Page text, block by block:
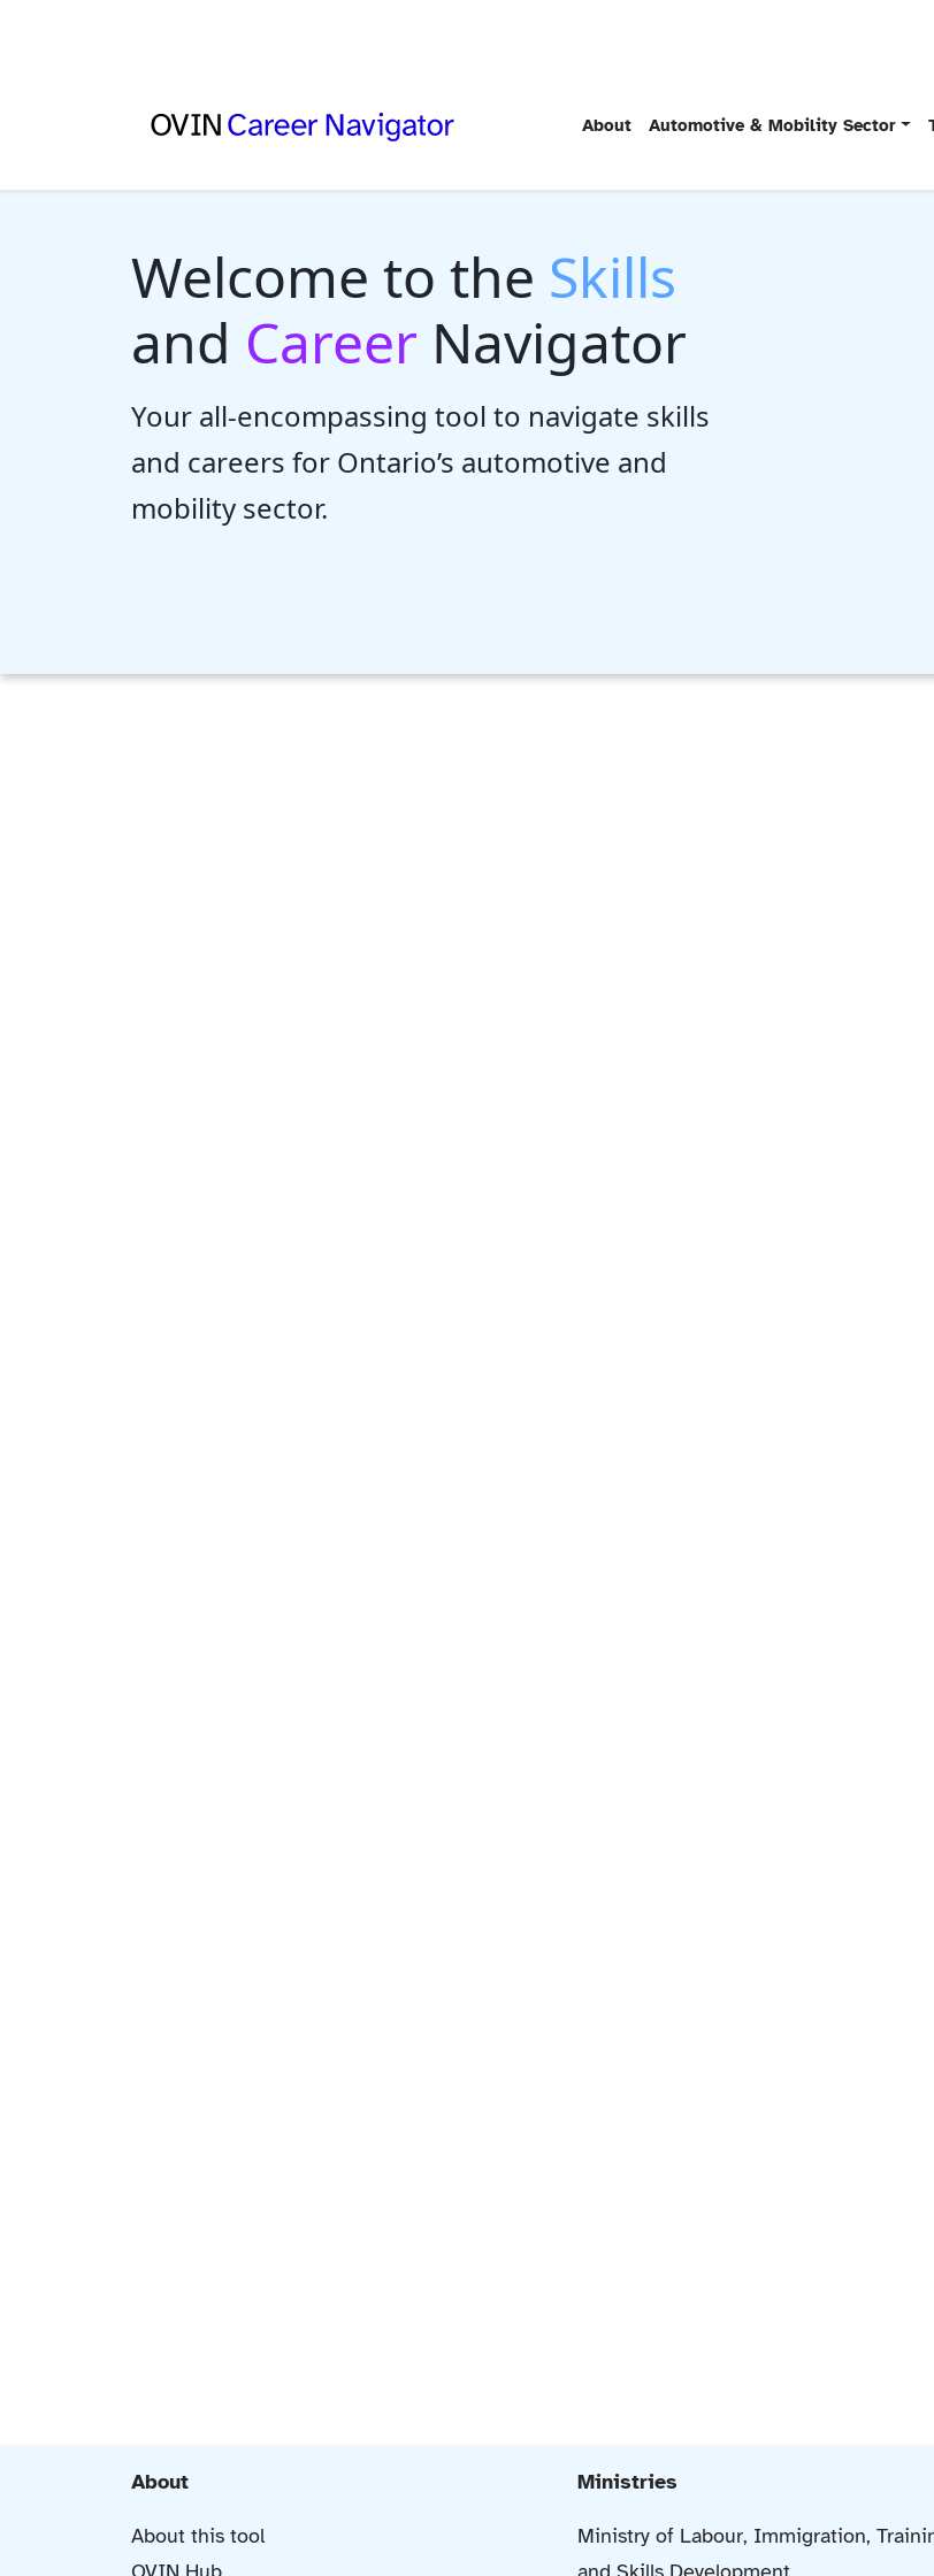
About Automotive & Mobility Sector
Welcome to the Skills
and Career Navigator
Your all-encompassing tool to navigate skills
and careers for Ontario’s automotive and
mobility sector.
About
About this tool
Ministries
Ministry of Labour, Immigration,